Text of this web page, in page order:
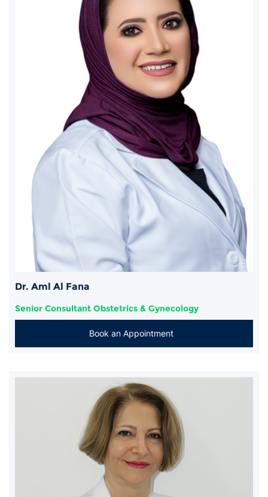
Dr. Aml Al Fana
Senior Consultant Obstetrics & Gynecology
Book an Appointment